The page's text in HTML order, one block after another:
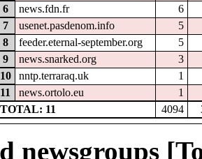
6
news.fdn.fr
6
7
usenet.pasdenom.info
5
8
feeder.eternal-september.org
5
9
news.snarked.org
3
10
nntp.terraraq.uk
1
11
news.ortolo.eu
1
TOTAL: 11
4094
newsgroups